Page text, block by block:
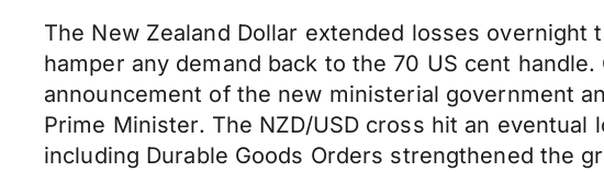
The New Zealand Dollar extended losses
hamper any demand back to the 70 US cent
announcement of the new ministerial government
Prime Minister. The NZD/USD cross hit an
including Durable Goods Orders strengthened the